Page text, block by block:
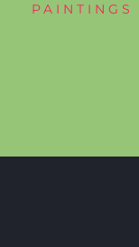
PAINTINGS